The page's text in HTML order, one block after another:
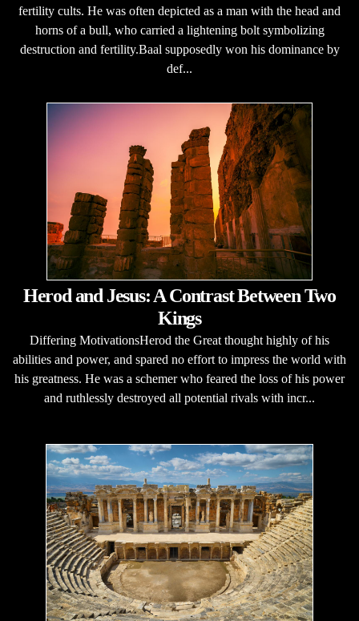
fertility cults. He was often depicted as a man with the head and
horns of a bull, who carried a lightening bolt symbolizing
destruction and fertility.Baal supposedly won his dominance by
def...
Herod and Jesus: A Contrast Between Two
Kings
Differing MotivationsHerod the Great thought highly of his
abilities and power, and spared no effort to impress the world with
his greatness. He was a schemer who feared the loss of his power
and ruthlessly destroyed all potential rivals with incr...